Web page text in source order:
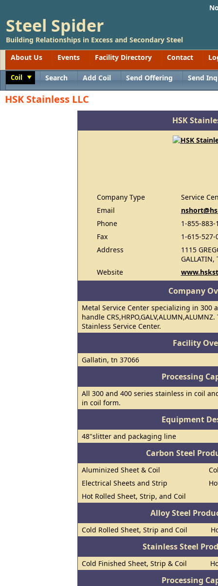
Steel Spider
Building Relationships in Excess and Secondary Steel
About Us
Events Facility Directory Contact
Coil Search Add Coil Send Offering Send
HSK Stainless LLC
HSK
Company Type
Service
Email
Phone
1-855-883-
Fax
1-615-527-
Address
1115
GALLATIN,
Website
Company
Metal Service Center specializing in 300
handle
Stainless Service Center.
Facility
Gallatin, tn 37066
Processing
All 300 and 400 series stainless in coil
in coil form.
Equipment
48"slitter and packaging line
Carbon Steel
Aluminized Sheet & Coil
Electrical Sheets and Strip
Hot Rolled Sheet, Strip, and Coil
Alloy Steel
Cold Rolled Sheet, Strip and Coil
Stainless Steel
Cold Finished Sheet, Strip & Coil
Processing